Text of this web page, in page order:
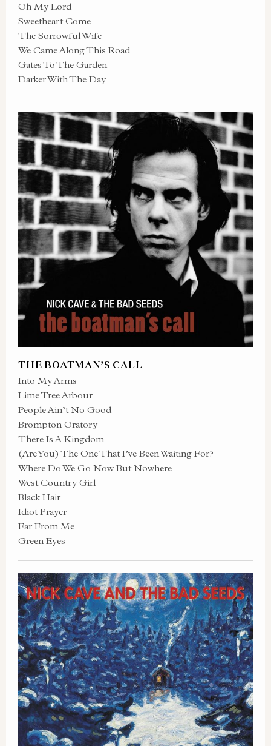
Oh My Lord
Sweetheart Come
The Sorrowful Wife
We Came Along This Road
Gates To The Garden
Darker With The Day
THE BOATMAN’S CALL
Into My Arms
Lime Tree Arbour
People Ain’t No Good
Brompton Oratory
There Is A Kingdom
(Are You) The One That I’ve Been Waiting For?
Where Do We Go Now But Nowhere
West Country Girl
Black Hair
Idiot Prayer
Far From Me
Green Eyes